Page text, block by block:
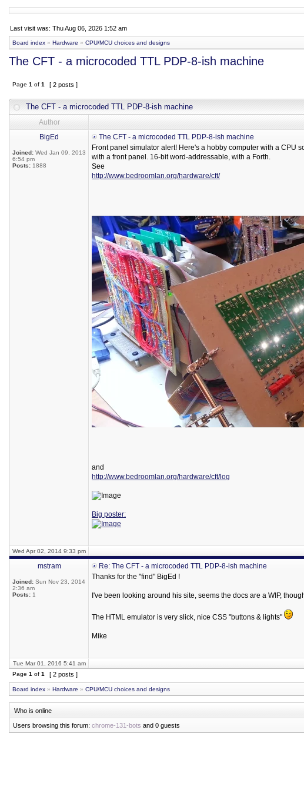
Last visit was: Thu Aug 06, 2026 1:52 am
Board index » Hardware » CPU/MCU choices and designs
The CFT - a microcoded TTL PDP-8-ish machine
Page 1 of 1 [ 2 posts ]
The CFT - a microcoded TTL PDP-8-ish machine
Author
BigEd
Joined: Wed Jan 09, 2013
6:54 pm
Posts: 1888
The CFT - a microcoded TTL PDP-8-ish machine
Front panel simulator alert! Here's a hobby computer with a CPU
with a front panel. 16-bit word-addressable, with a Forth.
See
http://www.bedroomlan.org/hardware/cft/
and
http://www.bedroomlan.org/hardware/cft/log
Big poster:
Wed Apr 02, 2014 9:33 pm
mstram
Joined: Sun Nov 23, 2014
2:36 am
Posts: 1
Re: The CFT - a microcoded TTL PDP-8-ish machine
Thanks for the "find" BigEd !
I've been looking around his site, seems the docs are a WIP,
The HTML emulator is very slick, nice CSS "buttons & lights"
Mike
Tue Mar 01, 2016 5:41 am
Page 1 of 1 [ 2 posts ]
Board index » Hardware » CPU/MCU choices and designs
Who is online
Users browsing this forum: chrome-131-bots and 0 guests